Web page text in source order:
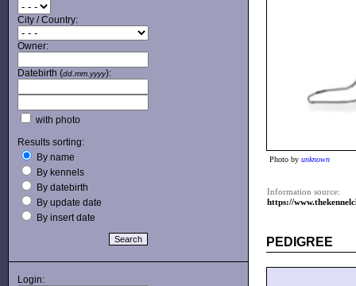
City / Country:
Owner:
Datebirth (dd.mm.yyyy):
with photo
Results sorting:
By name
By kennels
By datebirth
By update date
By insert date
Login:
Photo by unknown
Information source:
https://
PEDIGREE